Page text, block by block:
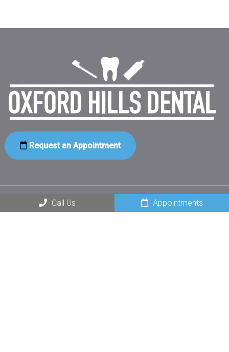
Request an Appointment
Call Us Appointments